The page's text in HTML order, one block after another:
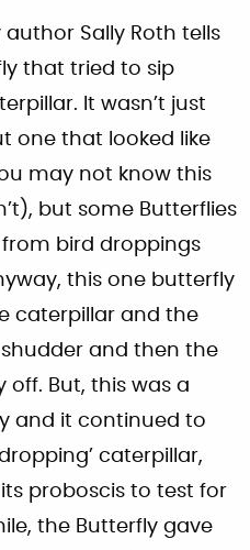
Sally Roth tells
that tried to sip
It wasn’t just
one that looked like
may not know this
but some Butterflies
from bird droppings
this one butterfly
caterpillar and the
and then the
off. But, this was a
and it continued to
caterpillar,
proboscis to test for
the Butterfly gave